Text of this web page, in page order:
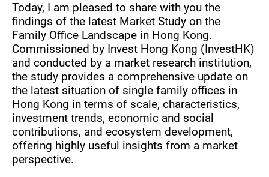
Today, I am pleased to share with you the
findings of the latest Market Study on the
Family Office Landscape in Hong Kong.
Commissioned by Invest Hong Kong (InvestHK)
and conducted by a market research institution,
the study provides a comprehensive update on
the latest situation of single family offices in
Hong Kong in terms of scale, characteristics,
investment trends, economic and social
contributions, and ecosystem development,
offering highly useful insights from a market
perspective.